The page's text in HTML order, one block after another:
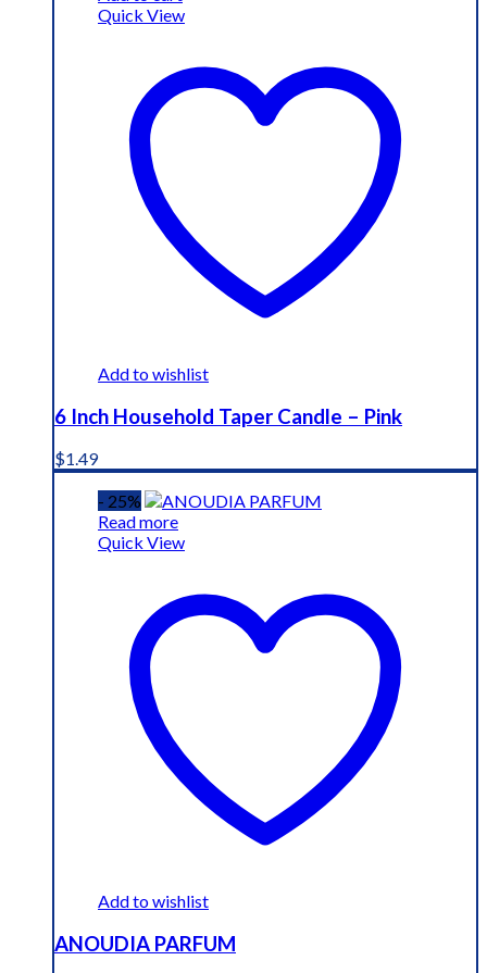
Quick View
Add to wishlist
6 Inch Household Taper Candle – Pink
$1.49
- 25%
Read more
Quick View
Add to wishlist
ANOUDIA PARFUM